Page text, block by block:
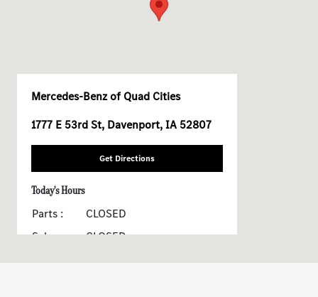
Mercedes-Benz of Quad Cities
1777 E 53rd St, Davenport, IA 52807
Get Directions
Today's Hours
Parts :
CLOSED
Sales :
CLOSED